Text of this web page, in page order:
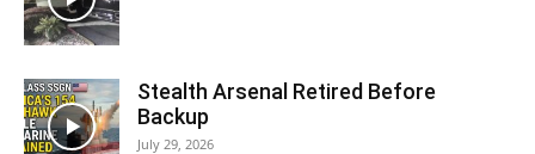
Stealth Arsenal Retired Before
Backup
July 29, 2026